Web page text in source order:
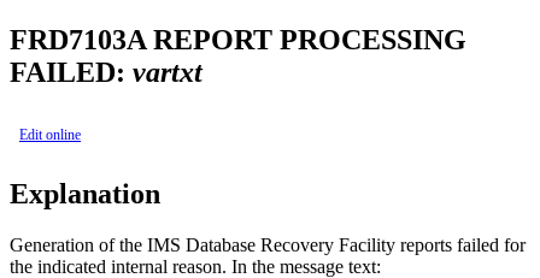
FRD7103A REPORT PROCESSING
FAILED: vartxt
Edit online
Explanation
Generation of the IMS Database Recovery Facility reports failed for
the indicated internal reason. In the message text: